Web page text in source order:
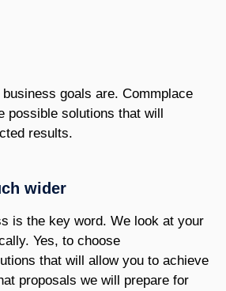
goals are. Commplace
possible solutions that will
results.
wider
is the key word. We look at your
Yes, to choose
that will allow you to achieve
proposals we will prepare for